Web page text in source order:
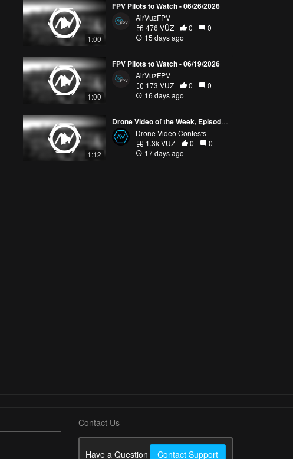
1:00
FPV Pilots to Watch - 06/26/2026
AirVuzFPV
476 VŪZ
0
0
15 days ago
1:00
FPV Pilots to Watch - 06/19/2026
AirVuzFPV
173 VŪZ
0
0
16 days ago
1:12
Drone Video of the Week, Episode 28 (2026)
Drone Video Contests
1.3k VŪZ
0
0
17 days ago
Contact Us
Have a Question Contact Support